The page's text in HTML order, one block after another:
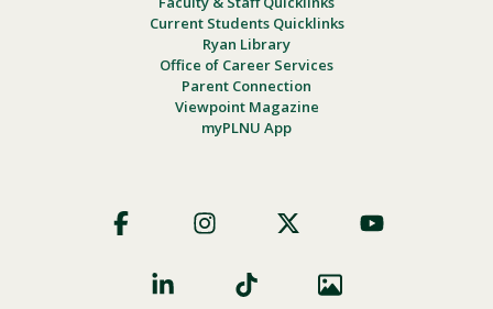
Current Students Quicklinks
Ryan Library
Office of Career Services
Parent Connection
Viewpoint Magazine
myPLNU App
Social